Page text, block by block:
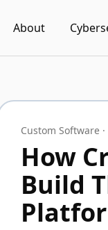
About
Custom Software ·
How
Build